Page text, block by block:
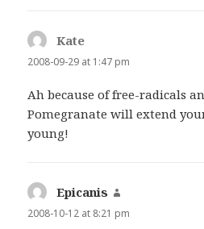
Kate
2008-09-29 at 1:47 pm
Ah because of free-radicals
Pomegranate will extend
young!
Epicanis
2008-10-12 at 8:21 pm